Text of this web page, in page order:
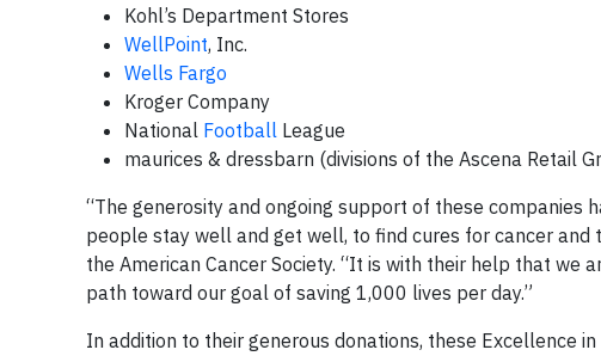
Kohl’s Department Stores
WellPoint, Inc.
Wells Fargo
Kroger Company
National Football League
maurices & dressbarn (divisions of the Ascena Retail
“The generosity and ongoing support of these companies
people stay well and get well, to find cures for cancer and
the American Cancer Society. “It is with their help that
path toward our goal of saving 1,000 lives per day.”
In addition to their generous donations, these Excellence